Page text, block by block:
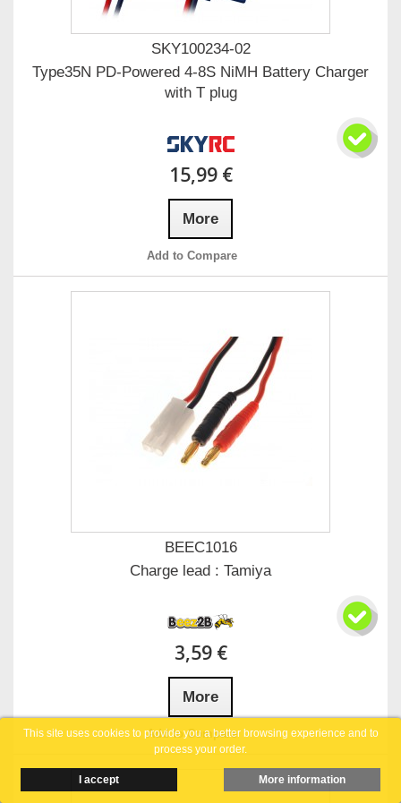
This site uses cookies to provide you a better browsing experience and to
process your order.
I accept More information
SKY100234-02
Type35N PD-Powered 4-8S NiMH Battery Charger
with T plug
15,99 €
More
Add to Compare
BEEC1016
Charge lead : Tamiya
3,59 €
More
Add to Compare